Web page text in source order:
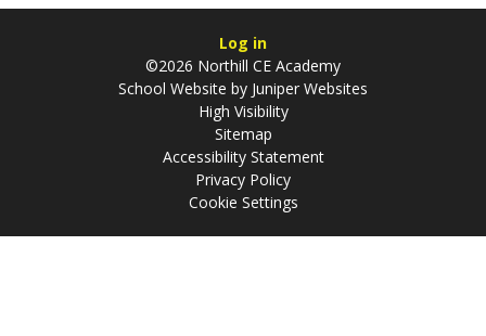
Log in
©2026 Northill CE Academy
School Website by Juniper Websites
High Visibility
Sitemap
Accessibility Statement
Privacy Policy
Cookie Settings